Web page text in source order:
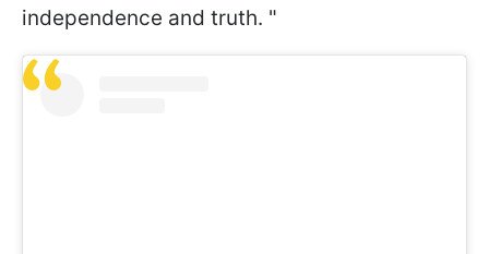
independence and truth. "